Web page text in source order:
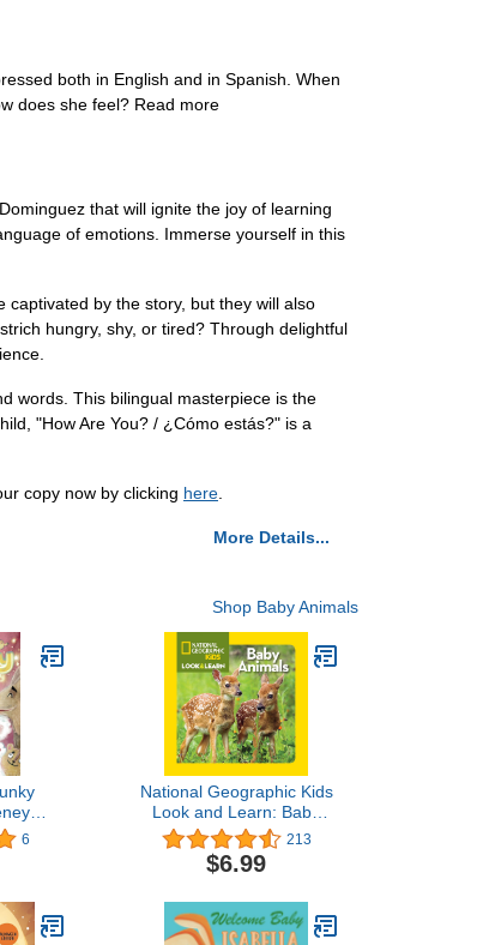
both in English and in Spanish. When
does she feel? Read more
that will ignite the joy of learning
of emotions. Immerse yourself in this
by the story, but they will also
hungry, shy, or tired? Through delightful
words. This bilingual masterpiece is the
"How Are You? / ¿Cómo estás?" is a
copy now by clicking here
More Details...
Shop Baby Animals
for
6
National Geographic Kids
Look and Learn: Baby
Animals (Look & Learn)
213
$6.99